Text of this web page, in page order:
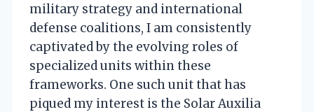
military strategy and international
defense coalitions, I am consistently
captivated by the evolving roles of
specialized units within these
frameworks. One such unit that has
piqued my interest is the Solar Auxilia